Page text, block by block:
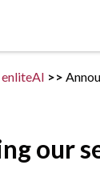
enliteAI >>
our